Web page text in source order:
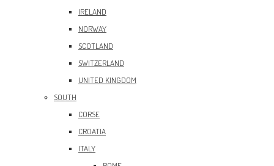
IRELAND
NORWAY
SCOTLAND
SWITZERLAND
UNITED KINGDOM
SOUTH
CORSE
CROATIA
ITALY